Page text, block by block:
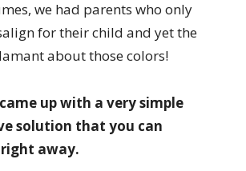
we had parents who only
for their child and yet the
about those colors!
up with a very simple
solution that you can
away.